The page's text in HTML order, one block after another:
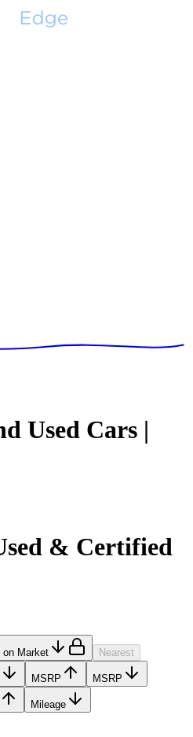
Used Cars |
& Certified
on Market Nearest
MSRP MSRP
Mileage